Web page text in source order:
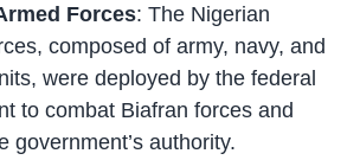
Forces: The Nigerian
composed of army, navy, and
were deployed by the federal
to combat Biafran forces and
government’s authority.